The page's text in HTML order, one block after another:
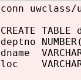
conn uwclass/
CREATE
deptno
dname
loc